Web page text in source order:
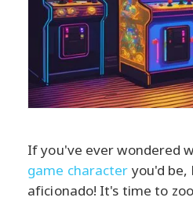
If you've ever wondered
game character you'd be,
aficionado! It's time to